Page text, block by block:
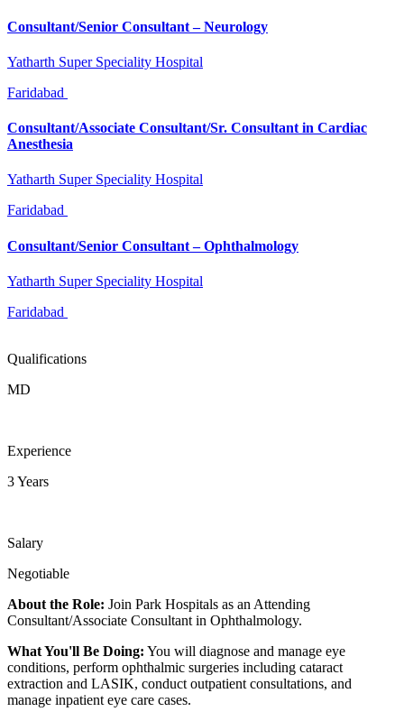
Consultant/Senior Consultant – Neurology
Yatharth Super Speciality Hospital
Faridabad
Consultant/Associate Consultant/Sr. Consultant in Cardiac
Anesthesia
Yatharth Super Speciality Hospital
Faridabad
Consultant/Senior Consultant – Ophthalmology
Yatharth Super Speciality Hospital
Faridabad
Qualifications
MD
Experience
3 Years
Salary
Negotiable
About the Role: Join Park Hospitals as an Attending
Consultant/Associate Consultant in Ophthalmology.
What You'll Be Doing: You will diagnose and manage eye
conditions, perform ophthalmic surgeries including cataract
extraction and LASIK, conduct outpatient consultations, and
manage inpatient eye care cases.